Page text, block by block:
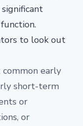
to look out
early
short-term
or
or